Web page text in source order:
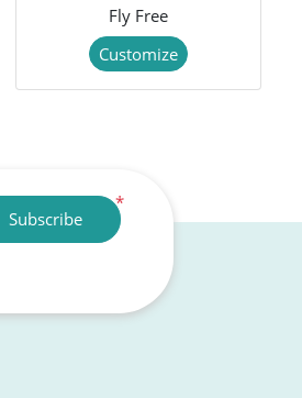
Fly Free
Customize
*
Subscribe